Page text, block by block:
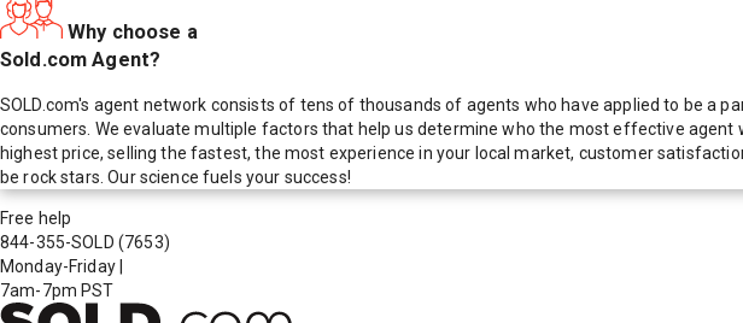
Why choose a
Sold.com Agent?
SOLD.com's agent network consists of tens of thousands of agents who have applied to be a
consumers. We evaluate multiple factors that help us determine who the most effective
highest price, selling the fastest, the most experience in your local market, customer
be rock stars. Our science fuels your success!
Free help
844-355-SOLD (7653)
Monday-Friday
7am-7pm PST